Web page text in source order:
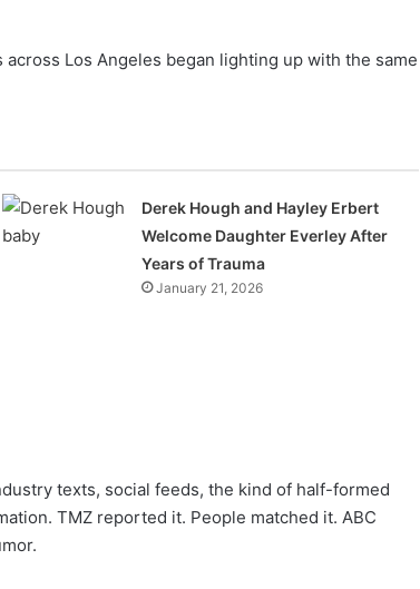
Los Angeles began lighting up with the same
Derek Hough and Hayley Erbert
Welcome Daughter Everley After
Years of Trauma
January 21, 2026
texts, social feeds, the kind of half-formed
TMZ reported it. People matched it. ABC